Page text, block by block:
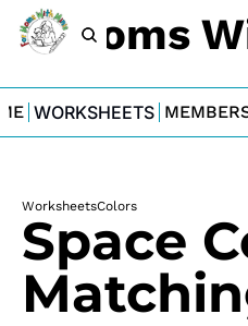
Moms
WORKSHEETS
WorksheetsColors
Space